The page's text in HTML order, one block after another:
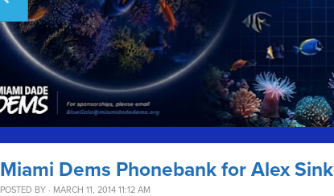
Miami Dems Phonebank for Alex Sink
POSTED BY · MARCH 11, 2014 11:12 AM